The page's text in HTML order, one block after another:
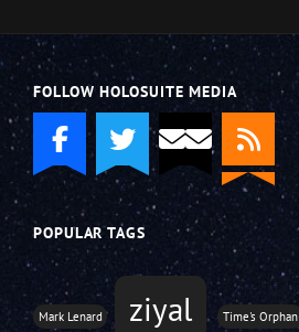
FOLLOW HOLOSUITE MEDIA
POPULAR TAGS
Mark Lenard ziyal Time's Orphan